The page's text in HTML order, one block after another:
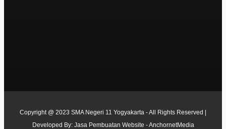
Copyright @ 2023 SMA Negeri 11 Yogyakarta - All Rights Reserved |
Developed By: Jasa Pembuatan Website - AnchornetMedia